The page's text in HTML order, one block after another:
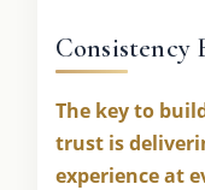
Consistency
The key to
trust is
experience at